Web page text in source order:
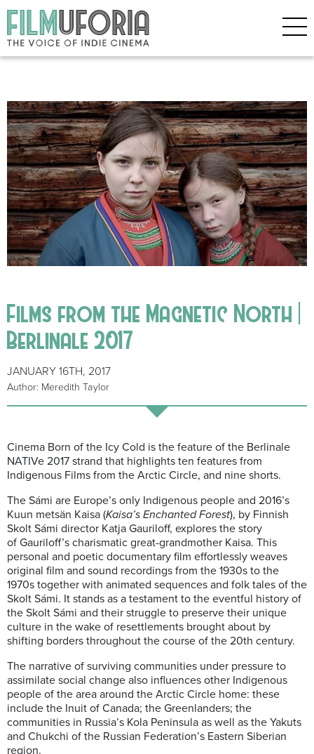
Films from the Magnetic North |
Berlinale 2017
JANUARY 16TH, 2017
Author: Meredith Taylor
Cinema Born of the Icy Cold is the feature of the Berlinale
NATIVe 2017 strand that highlights ten features from
Indigenous Films from the Arctic Circle, and nine shorts.
The Sámi are Europe’s only Indigenous people and 2016’s
Kuun metsän Kaisa (Kaisa’s Enchanted Forest), by Finnish
Skolt Sámi director Katja Gauriloff, explores the story
of Gauriloff’s charismatic great-grandmother Kaisa. This
personal and poetic documentary film effortlessly weaves
original film and sound recordings from the 1930s to the
1970s together with animated sequences and folk tales of the
Skolt Sámi. It stands as a testament to the eventful history of
the Skolt Sámi and their struggle to preserve their unique
culture in the wake of resettlements brought about by
shifting borders throughout the course of the 20th century.
The narrative of surviving communities under pressure to
assimilate social change also influences other Indigenous
people of the area around the Arctic Circle home: these
include the Inuit of Canada; the Greenlanders; the
communities in Russia’s Kola Peninsula as well as the Yakuts
and Chukchi of the Russian Federation’s Eastern Siberian
region.